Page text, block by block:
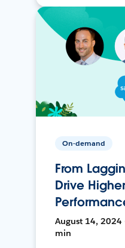
On-demand
From
Drive
August 14, 2024
min